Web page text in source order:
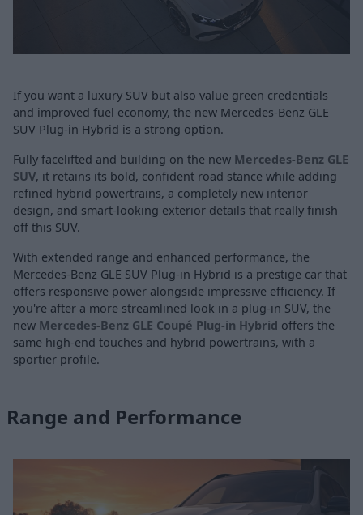
If you want a luxury SUV but also value green credentials
and improved fuel economy, the new Mercedes-Benz GLE
SUV Plug-in Hybrid is a strong option.
Fully facelifted and building on the new Mercedes-Benz GLE
SUV, it retains its bold, confident road stance while adding
refined hybrid powertrains, a completely new interior
design, and smart-looking exterior details that really finish
off this SUV.
With extended range and enhanced performance, the
Mercedes-Benz GLE SUV Plug-in Hybrid is a prestige car that
offers responsive power alongside impressive efficiency. If
you're after a more streamlined look in a plug-in SUV, the
new Mercedes-Benz GLE Coupé Plug-in Hybrid offers the
same high-end touches and hybrid powertrains, with a
sportier profile.
Range and Performance